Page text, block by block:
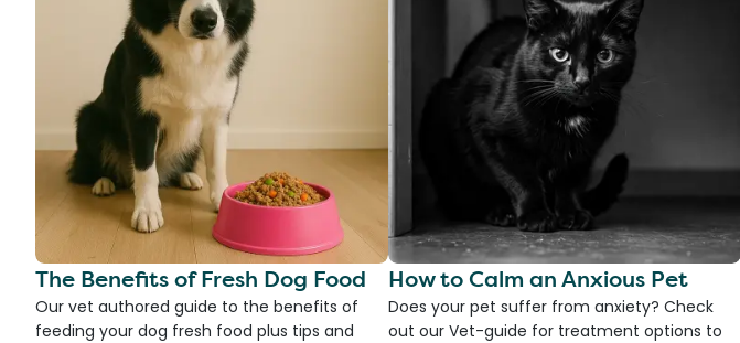
The Benefits of Fresh Dog Food
Our vet authored guide to the benefits of
feeding your dog fresh food plus tips and
How to Calm an Anxious Pet
Does your pet suffer from anxiety? Check
out our Vet-guide for treatment options to